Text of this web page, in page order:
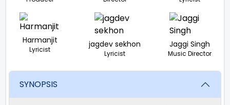
Harmanjit
Lyricist
jagdev sekhon
Lyricist
Jaggi Singh
Music Director
SYNOPSIS